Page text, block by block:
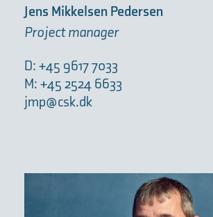
Jens Mikkelsen Pedersen
Project manager
D: +45 9617 7033
M: +45 2524 6633
jmp@csk.dk